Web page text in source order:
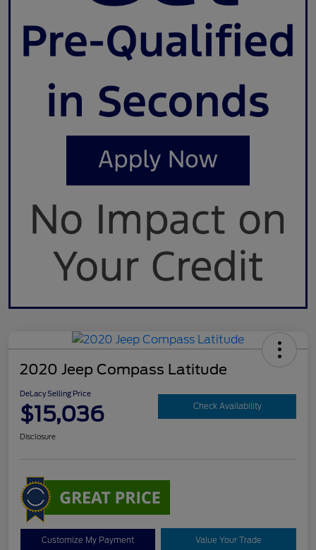
2020 Jeep Compass Latitude
DeLacy Selling Price
$15,036 Check Availability
Disclosure
Customize My Payment Value Your Trade